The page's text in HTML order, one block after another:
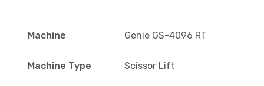
Machine Genie GS-4096 RT
Machine Type Scissor Lift